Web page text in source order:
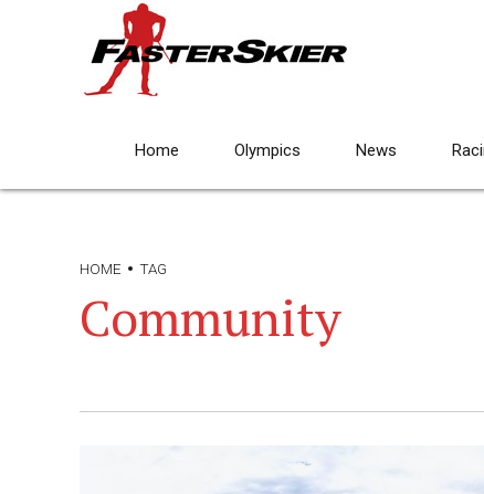
Home Olympics News
HOME TAG
Community